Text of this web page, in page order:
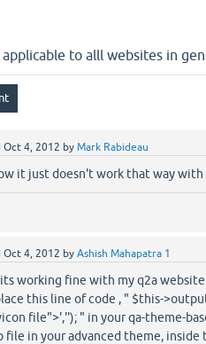
to alll websites in
Oct 4, 2012 byMark Rabideau
it just doesn't work that way with
Oct 4, 2012 byAshish Mahapatra 1
working fine with my q2a
this line of code , " $this-
file">',''); " in your qa-theme-
file in your advanced theme,